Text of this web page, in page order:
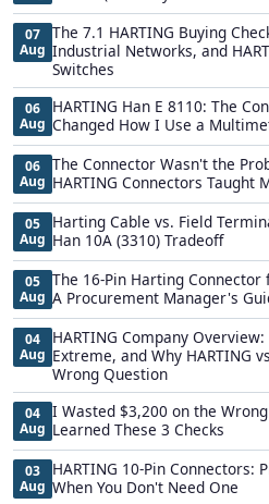
07
Aug
The 7.1 HARTING Buying
Industrial Networks, and
Switches
06
Aug
HARTING Han E 8110: The
Changed How I Use a
06
Aug
The Connector Wasn't the
HARTING Connectors Taught
05
Aug
Harting Cable vs. Field
Han 10A (3310) Tradeoff
05
Aug
The 16-Pin Harting
A Procurement Manager's
04
Aug
HARTING Company
Extreme, and Why HARTING
Wrong Question
04
Aug
I Wasted $3,200 on the
Learned These 3 Checks
03
Aug
HARTING 10-Pin Connectors:
When You Don't Need One